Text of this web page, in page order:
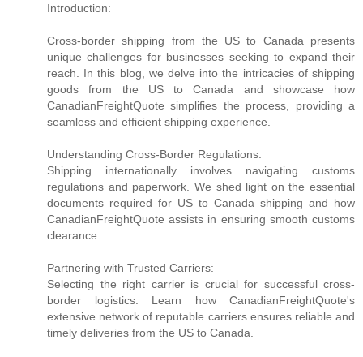
Introduction:
Cross-border shipping from the US to Canada presents
unique challenges for businesses seeking to expand their
reach. In this blog, we delve into the intricacies of shipping
goods from the US to Canada and showcase how
CanadianFreightQuote simplifies the process, providing a
seamless and efficient shipping experience.
Understanding Cross-Border Regulations:
Shipping internationally involves navigating customs
regulations and paperwork. We shed light on the essential
documents required for US to Canada shipping and how
CanadianFreightQuote assists in ensuring smooth customs
clearance.
Partnering with Trusted Carriers:
Selecting the right carrier is crucial for successful cross-
border logistics. Learn how CanadianFreightQuote's
extensive network of reputable carriers ensures reliable and
timely deliveries from the US to Canada.